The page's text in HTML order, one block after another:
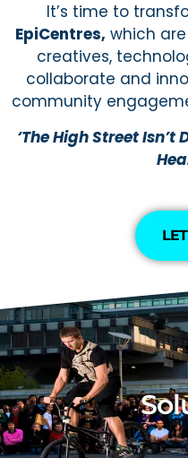
It’s time to
EpiCentres, which
creatives,
collaborate and
community
‘The High Street